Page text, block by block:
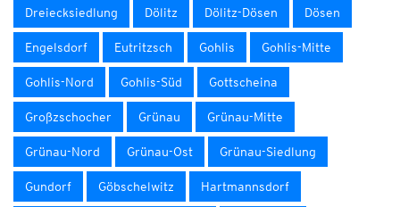
Dreiecksiedlung Dölitz Dölitz-Dösen Dösen
Engelsdorf Eutritzsch Gohlis Gohlis-Mitte
Gohlis-Nord Gohlis-Süd Gottscheina
Großzschocher Grünau Grünau-Mitte
Grünau-Nord Grünau-Ost Grünau-Siedlung
Gundorf Göbschelwitz Hartmannsdorf